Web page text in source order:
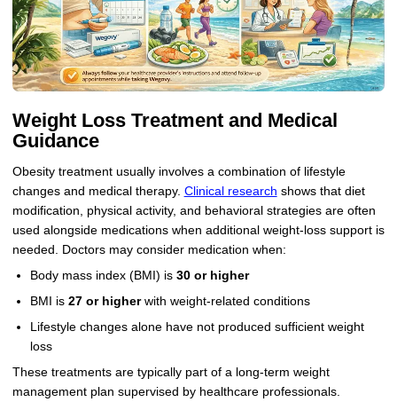
Weight Loss Treatment and Medical
Guidance
Obesity treatment usually involves a combination of lifestyle
changes and medical therapy. Clinical research shows that diet
modification, physical activity, and behavioral strategies are often
used alongside medications when additional weight-loss support is
needed. Doctors may consider medication when:
Body mass index (BMI) is 30 or higher
BMI is 27 or higherwith weight-related conditions
Lifestyle changes alone have not produced sufficient weight
loss
These treatments are typically part of a long-term weight
management plan supervised by healthcare professionals.